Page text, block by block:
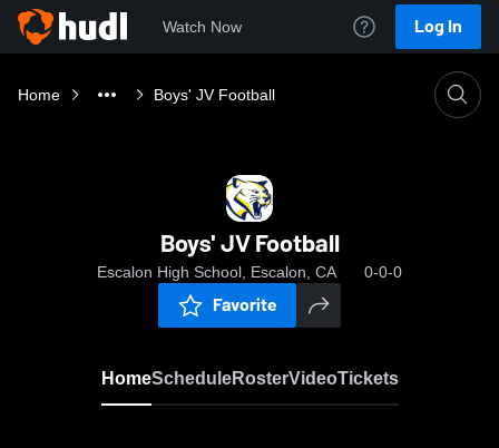
Watch Now Log In
Home Boys' JV Football
Boys' JV Football
Escalon High School, Escalon, CA 0-0-0
Favorite
HomeScheduleRosterVideoTickets